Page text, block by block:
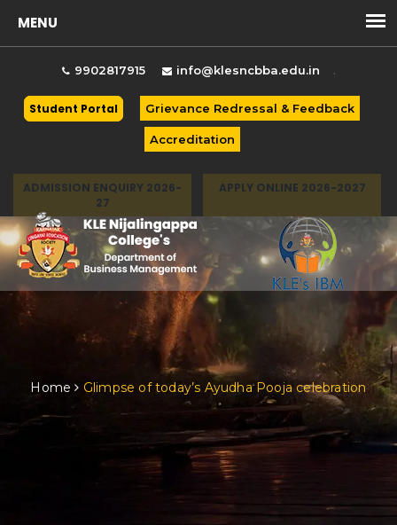
9902817915 info@klesncbba.edu.in .
Student Portal Grievance Redressal & Feedback
Accreditation
ADMISSION ENQUIRY 2026-
27
APPLY ONLINE 2026-2027
Home Glimpse of today’s Ayudha Pooja celebration